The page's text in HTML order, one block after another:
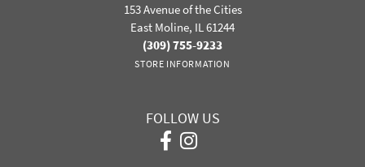
153 Avenue of the Cities
East Moline, IL 61244
(309) 755-9233
STORE INFORMATION
FOLLOW US